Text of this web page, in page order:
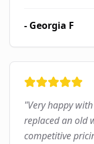
- Georgia F
"Very happy
replaced an old
competitive